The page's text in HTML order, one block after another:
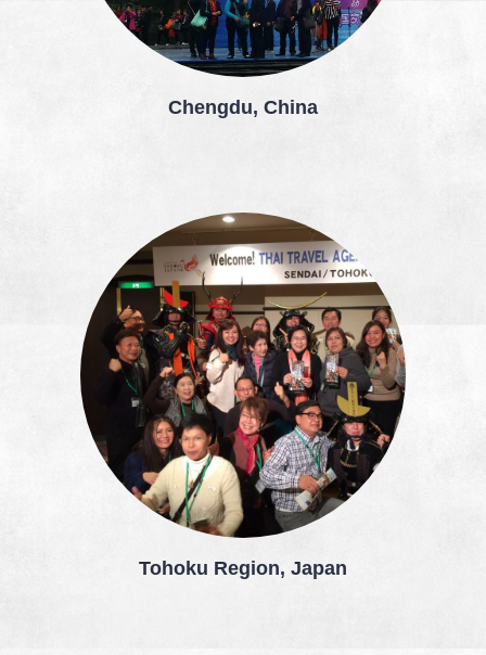
Chengdu, China
Tohoku Region, Japan